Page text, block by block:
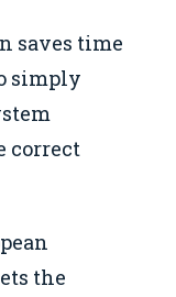
saves time
simply
correct
the